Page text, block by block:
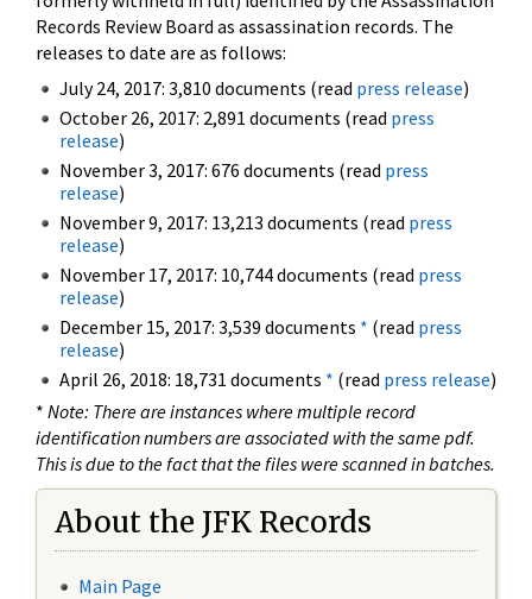
Records Review Board as assassination records. The
releases to date are as follows:
July 24, 2017: 3,810 documents (read press release)
October 26, 2017: 2,891 documents (read press
release)
November 3, 2017: 676 documents (read press
release)
November 9, 2017: 13,213 documents (read press
release)
November 17, 2017: 10,744 documents (read press
release)
December 15, 2017: 3,539 documents * (read press
release)
April 26, 2018: 18,731 documents * (read press release)
* Note: There are instances where multiple record
identification numbers are associated with the same pdf.
This is due to the fact that the files were scanned in batches.
About the JFK Records
Main Page